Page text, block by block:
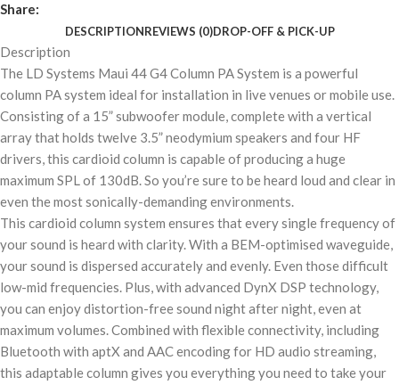
Share:
DESCRIPTIONREVIEWS (0)DROP-OFF & PICK-UP
Description
The LD Systems Maui 44 G4 Column PA System is a powerful
column PA system ideal for installation in live venues or mobile use.
Consisting of a 15” subwoofer module, complete with a vertical
array that holds twelve 3.5” neodymium speakers and four HF
drivers, this cardioid column is capable of producing a huge
maximum SPL of 130dB. So you’re sure to be heard loud and clear in
even the most sonically-demanding environments.
This cardioid column system ensures that every single frequency of
your sound is heard with clarity. With a BEM-optimised waveguide,
your sound is dispersed accurately and evenly. Even those difficult
low-mid frequencies. Plus, with advanced DynX DSP technology,
you can enjoy distortion-free sound night after night, even at
maximum volumes. Combined with flexible connectivity, including
Bluetooth with aptX and AAC encoding for HD audio streaming,
this adaptable column gives you everything you need to take your